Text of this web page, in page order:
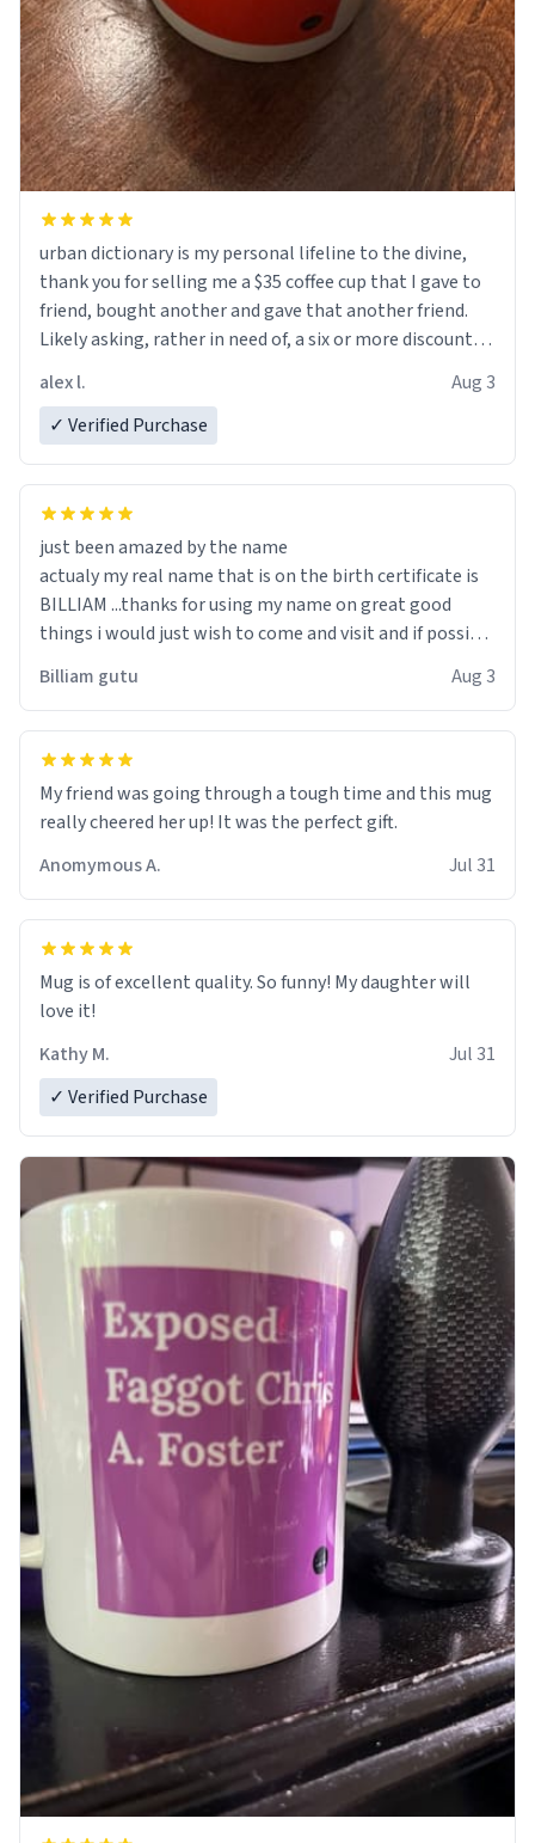
urban dictionary is my personal lifeline to the divine,
thank you for selling me a $35 coffee cup that I gave to
friend, bought another and gave that another friend.
Likely asking, rather in need of, a six or more discount
alex l.
Aug 3
✓ Verified Purchase
just been amazed by the name
actualy my real name that is on the birth certificate is
BILLIAM ...thanks for using my name on great good
things i would just wish to come and visit and if possible
Billiam gutu Aug 3
My friend was going through a tough time and this mug
really cheered her up! It was the perfect gift.
Anomymous A.
Jul 31
Mug is of excellent quality. So funny! My daughter will
love it!
Kathy M.
Jul 31
✓ Verified Purchase